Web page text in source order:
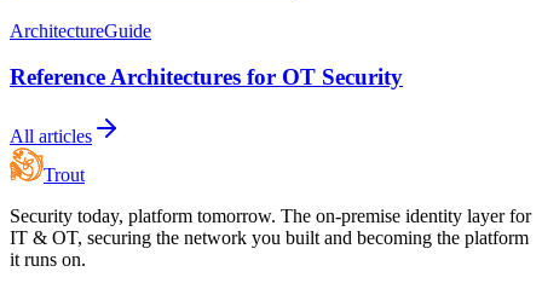
ArchitectureGuide
Reference Architectures for OT Security
All articles
Trout
Security today, platform tomorrow. The on-premise identity layer for
IT & OT, securing the network you built and becoming the platform
it runs on.